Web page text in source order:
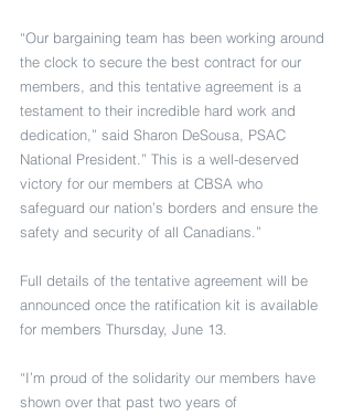
“Our bargaining team has been working around
the clock to secure the best contract for our
members, and this tentative agreement is a
testament to their incredible hard work and
dedication,” said Sharon DeSousa, PSAC
National President.” This is a well-deserved
victory for our members at CBSA who
safeguard our nation’s borders and ensure the
safety and security of all Canadians.”
Full details of the tentative agreement will be
announced once the ratification kit is available
for members Thursday, June 13.
“I’m proud of the solidarity our members have
shown over that past two years of